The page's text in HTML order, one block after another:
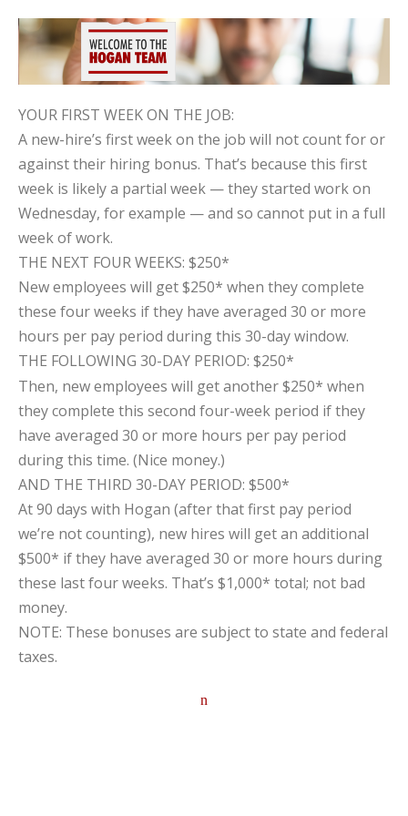
YOUR FIRST WEEK ON THE JOB:
A new-hire’s first week on the job will not count for or
against their hiring bonus. That’s because this first
week is likely a partial week — they started work on
Wednesday, for example — and so cannot put in a full
week of work.
THE NEXT FOUR WEEKS: $250*
New employees will get $250* when they complete
these four weeks if they have averaged 30 or more
hours per pay period during this 30-day window.
THE FOLLOWING 30-DAY PERIOD: $250*
Then, new employees will get another $250* when
they complete this second four-week period if they
have averaged 30 or more hours per pay period
during this time. (Nice money.)
AND THE THIRD 30-DAY PERIOD: $500*
At 90 days with Hogan (after that first pay period
we’re not counting), new hires will get an additional
$500* if they have averaged 30 or more hours during
these last four weeks. That’s $1,000* total; not bad
money.
NOTE: These bonuses are subject to state and federal
taxes.
n